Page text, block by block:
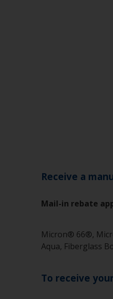
Receive a
Mail-in rebate
Micron® 66®,
Aqua, Fiberglass
To receive